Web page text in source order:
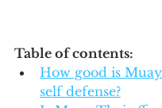
Table of contents:
How good is
self defense?